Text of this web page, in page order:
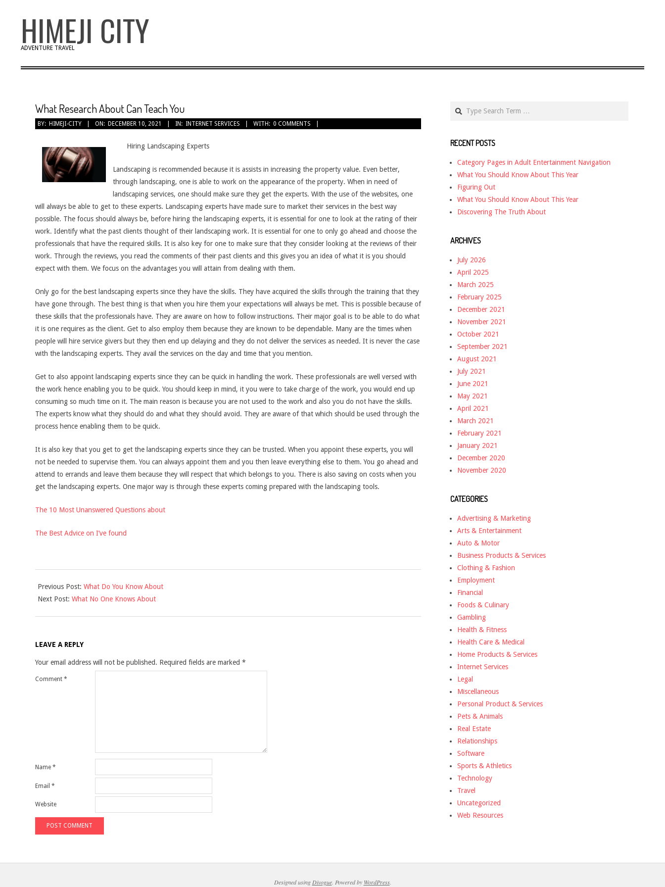
HIMEJI CITY
ADVENTURE TRAVEL
What Research About Can Teach You
BY: HIMEJI-CITY ON: DECEMBER 10, 2021 IN: INTERNET SERVICES WITH: 0 COMMENTS
Hiring Landscaping Experts
Landscaping is recommended because it is assists in increasing the property value. Even better,
through landscaping, one is able to work on the appearance of the property. When in need of
landscaping services, one should make sure they get the experts. With the use of the websites, one
will always be able to get to these experts. Landscaping experts have made sure to market their services in the best way
possible. The focus should always be, before hiring the landscaping experts, it is essential for one to look at the rating of their
work. Identify what the past clients thought of their landscaping work. It is essential for one to only go ahead and choose the
professionals that have the required skills. It is also key for one to make sure that they consider looking at the reviews of their
work. Through the reviews, you read the comments of their past clients and this gives you an idea of what it is you should
expect with them. We focus on the advantages you will attain from dealing with them.
Only go for the best landscaping experts since they have the skills. They have acquired the skills through the training that they
have gone through. The best thing is that when you hire them your expectations will always be met. This is possible because of
these skills that the professionals have. They are aware on how to follow instructions. Their major goal is to be able to do what
it is one requires as the client. Get to also employ them because they are known to be dependable. Many are the times when
people will hire service givers but they then end up delaying and they do not deliver the services as needed. It is never the case
with the landscaping experts. They avail the services on the day and time that you mention.
Get to also appoint landscaping experts since they can be quick in handling the work. These professionals are well versed with
the work hence enabling you to be quick. You should keep in mind, it you were to take charge of the work, you would end up
consuming so much time on it. The main reason is because you are not used to the work and also you do not have the skills.
The experts know what they should do and what they should avoid. They are aware of that which should be used through the
process hence enabling them to be quick.
It is also key that you get to get the landscaping experts since they can be trusted. When you appoint these experts, you will
not be needed to supervise them. You can always appoint them and you then leave everything else to them. You go ahead and
attend to errands and leave them because they will respect that which belongs to you. There is also saving on costs when you
get the landscaping experts. One major way is through these experts coming prepared with the landscaping tools.
The 10 Most Unanswered Questions about
The Best Advice on I’ve found
12-
10
Previous Post: What Do You Know About
Next Post: What No One Knows About
LEAVE A REPLY
Your email address will not be published. Required fields are marked *
Comment *
Name *
Email *
Website
RECENT POSTS
Category Pages in Adult Entertainment Navigation
What You Should Know About This Year
Figuring Out
What You Should Know About This Year
Discovering The Truth About
ARCHIVES
July 2026
April 2025
March 2025
February 2025
December 2021
November 2021
October 2021
September 2021
August 2021
July 2021
June 2021
May 2021
April 2021
March 2021
February 2021
January 2021
December 2020
November 2020
CATEGORIES
Advertising & Marketing
Arts & Entertainment
Auto & Motor
Business Products & Services
Clothing & Fashion
Employment
Financial
Foods & Culinary
Gambling
Health & Fitness
Health Care & Medical
Home Products & Services
Internet Services
Legal
Miscellaneous
Personal Product & Services
Pets & Animals
Real Estate
Relationships
Software
Sports & Athletics
Technology
Travel
Uncategorized
Web Resources
Designed using Divogue. Powered by WordPress.